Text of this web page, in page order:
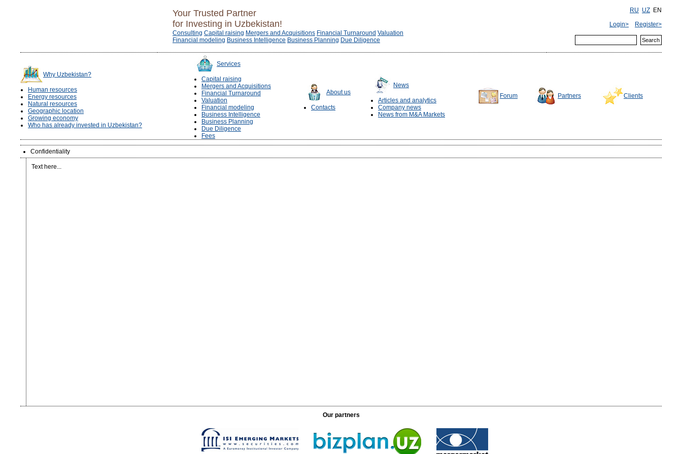
Your Trusted Partner
for Investing in Uzbekistan!
Consulting Capital raising Mergers and Acquisitions Financial Turnaround Valuation
Financial modeling Business Intelligence Business Planning Due Diligence
RU UZ EN
Login>
Register>
Why Uzbekistan?
Human resources
Energy resources
Natural resources
Geographic location
Growing economy
Who has already invested in Uzbekistan?
Services
Capital raising
Mergers and Acquisitions
Financial Turnaround
Valuation
Financial modeling
Business Intelligence
Business Planning
Due Diligence
Fees
About us
Contacts
News
Articles and analytics
Company news
News from M&A Markets
Forum Partners Clients
Confidentiality
Text here...
Our partners